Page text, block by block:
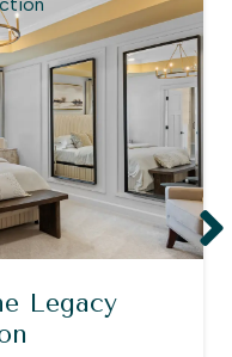
Legacy